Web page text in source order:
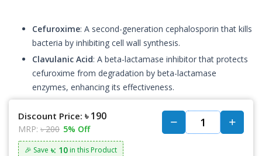
Cefuroxime: A second-generation cephalosporin that kills
bacteria by inhibiting cell wall synthesis.
Clavulanic Acid: A beta-lactamase inhibitor that protects
cefuroxime from degradation by beta-lactamase
enzymes, enhancing its effectiveness.
Discount Price: ৳ 190
MRP: ৳ 200 5% Off
🎉 Save ৳: 10 in this Product